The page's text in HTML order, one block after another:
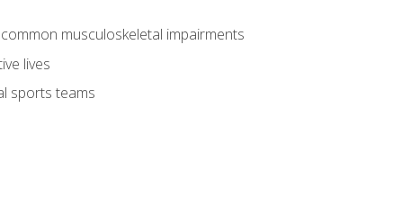
musculoskeletal impairments
lives
sports teams